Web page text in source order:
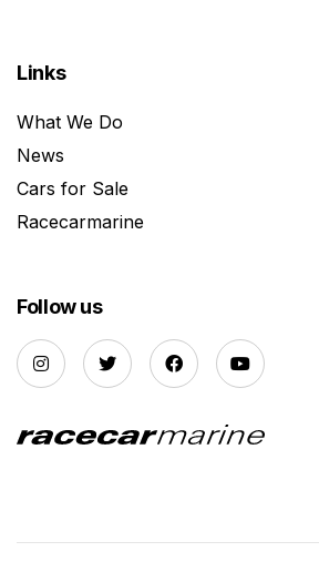
Links
What We Do
News
Cars for Sale
Racecarmarine
Follow us